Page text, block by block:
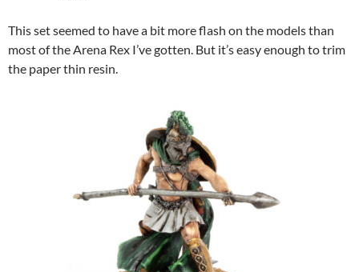
This set seemed to have a bit more flash on the models than
most of the Arena Rex I’ve gotten. But it’s easy enough to trim
the paper thin resin.